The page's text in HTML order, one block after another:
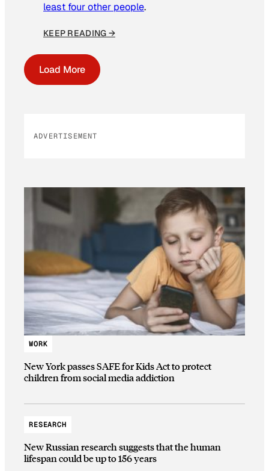
least four other people.
KEEP READING →
Load More
ADVERTISEMENT
WORK
New York passes SAFE for Kids Act to protect
children from social media addiction
RESEARCH
New Russian research suggests that the human
lifespan could be up to 156 years